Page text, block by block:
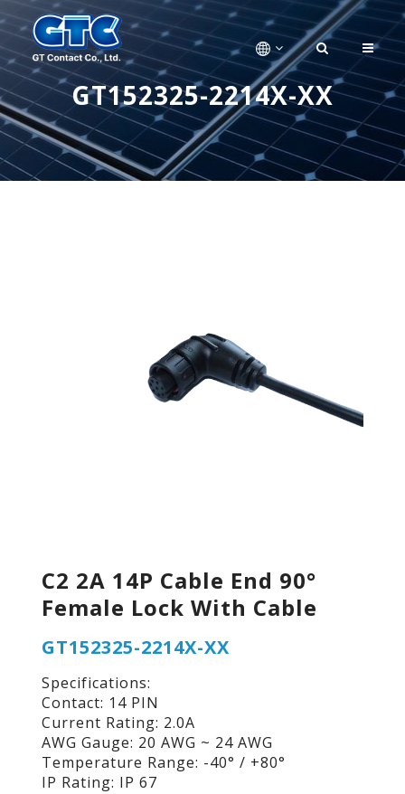
GT152325-2214X-XX
C2 2A 14P Cable End 90°
Female Lock With Cable
GT152325-2214X-XX
Specifications:
Contact: 14 PIN
Current Rating: 2.0A
AWG Gauge: 20 AWG ~ 24 AWG
Temperature Range: -40° / +80°
IP Rating: IP 67